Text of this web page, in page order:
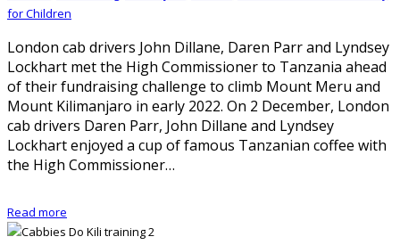
for Children
London cab drivers John Dillane, Daren Parr and Lyndsey
Lockhart met the High Commissioner to Tanzania ahead
of their fundraising challenge to climb Mount Meru and
Mount Kilimanjaro in early 2022. On 2 December, London
cab drivers Daren Parr, John Dillane and Lyndsey
Lockhart enjoyed a cup of famous Tanzanian coffee with
the High Commissioner…
Read more